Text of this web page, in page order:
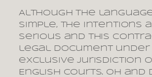
Although the
simple, the intentions
serious and this
legal document under
exclusive jurisdiction
English courts. Oh and